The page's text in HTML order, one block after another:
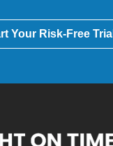
Your Risk-Free Trial